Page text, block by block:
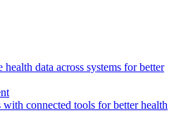
health data across systems for better
connected tools for better health